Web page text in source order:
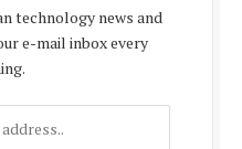
technology news and
e-mail inbox every